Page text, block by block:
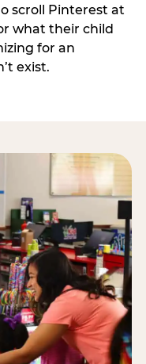
scroll Pinterest at
what their child
for an
exist.